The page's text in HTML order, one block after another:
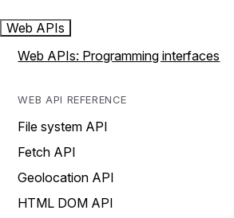
Web APIs
Web APIs: Programming interfaces
WEB API REFERENCE
File system API
Fetch API
Geolocation API
HTML DOM API